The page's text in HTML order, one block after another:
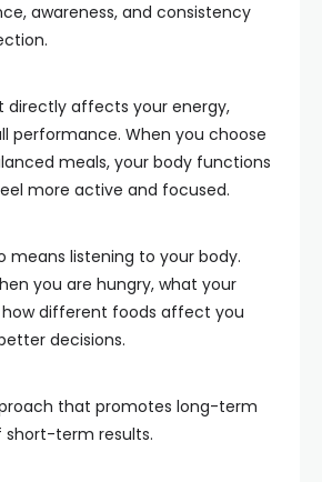
awareness, and consistency
directly affects your energy,
performance. When you choose
meals, your body functions
more active and focused.
means listening to your body.
you are hungry, what your
how different foods affect you
decisions.
that promotes long-term
term results.